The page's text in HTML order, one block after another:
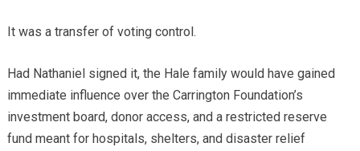
It was a transfer of voting control.
Had Nathaniel signed it, the Hale family would have gained
immediate influence over the Carrington Foundation’s
investment board, donor access, and a restricted reserve
fund meant for hospitals, shelters, and disaster relief